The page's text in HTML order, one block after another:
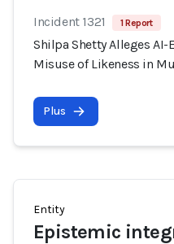
Incident 1321 1 Report
Shilpa Shetty Alleges
Misuse of Likeness in
Plus
Entity
Epistemic